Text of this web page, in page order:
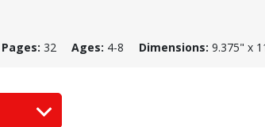
Pages: 32 Ages: 4-8 Dimensions: 9.375" x